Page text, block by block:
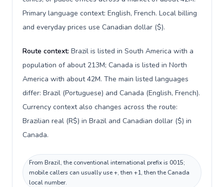
Primary language context: English, French. Local billing
and everyday prices use Canadian dollar ($).
Route context: Brazil is listed in South America with a
population of about 213M; Canada is listed in North
America with about 42M. The main listed languages
differ: Brazil (Portuguese) and Canada (English, French).
Currency context also changes across the route:
Brazilian real (R$) in Brazil and Canadian dollar ($) in
Canada.
From Brazil, the conventional international prefix is 0015;
mobile callers can usually use +, then +1, then the Canada
local number.